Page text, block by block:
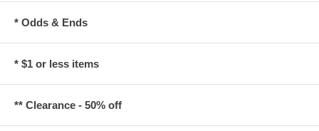
* Odds & Ends
* $1 or less items
** Clearance - 50% off